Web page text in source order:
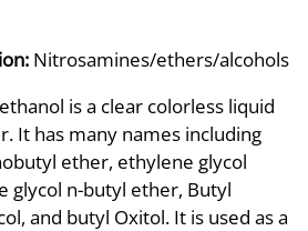
Nitrosamines/ethers/alcohols
is a clear colorless liquid
It has many names including
ether, ethylene glycol
glycol n-butyl ether, Butyl
and butyl Oxitol. It is used as a